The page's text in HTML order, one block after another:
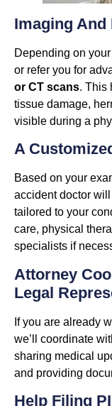
Imaging And
Depending on
or refer you for
or CT scans. This
tissue damage,
visible during a
A
Based on your
accident doctor
tailored to your
care, physical
specialists if
Attorney
Legal
If you are already
we’ll coordinate
sharing medical
and providing
Help Filing